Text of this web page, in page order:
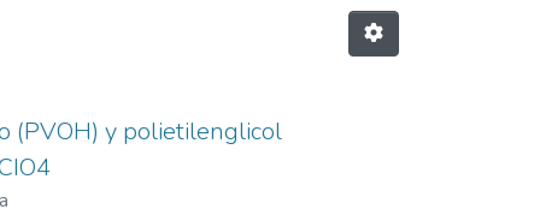
(PVOH) y polietilenglicol